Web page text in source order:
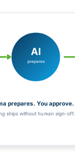
AI
prepares
prepares. You approve.
ships without human sign-off.